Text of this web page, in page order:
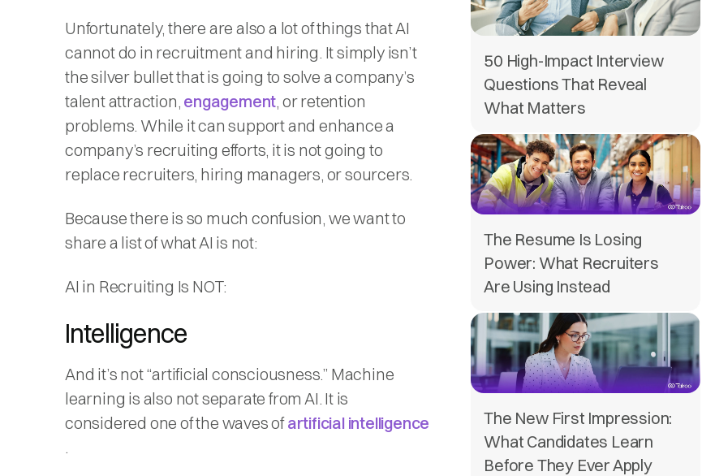
Unfortunately, there are also a lot of things that AI
cannot do in recruitment and hiring. It simply isn’t
the silver bullet that is going to solve a company’s
talent attraction, engagement, or retention
problems. While it can support and enhance a
company’s recruiting efforts, it is not going to
replace recruiters, hiring managers, or sourcers.
Because there is so much confusion, we want to
share a list of what AI is not:
AI in Recruiting Is NOT:
Intelligence
And it’s not “artificial consciousness.” Machine
learning is also not separate from AI. It is
considered one of the waves ofartificial intelligence
.
50 High-Impact Interview
Questions That Reveal
What Matters
The Resume Is Losing
Power: What Recruiters
Are Using Instead
The New First Impression:
What Candidates Learn
Before They Ever Apply